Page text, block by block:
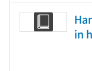
in